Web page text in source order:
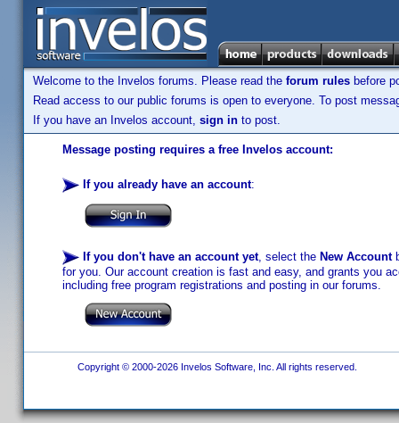
Welcome to the Invelos forums. Please read the forum rules before
Read access to our public forums is open to everyone. To post
If you have an Invelos account, sign in to post.
Message posting requires a free Invelos account:
If you already have an account:
If you don't have an account yet, select the New Account
for you. Our account creation is fast and easy, and grants you
including free program registrations and posting in our forums.
Copyright © 2000-2026 Invelos Software, Inc. All rights reserved.